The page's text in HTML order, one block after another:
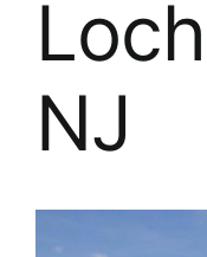
NJ